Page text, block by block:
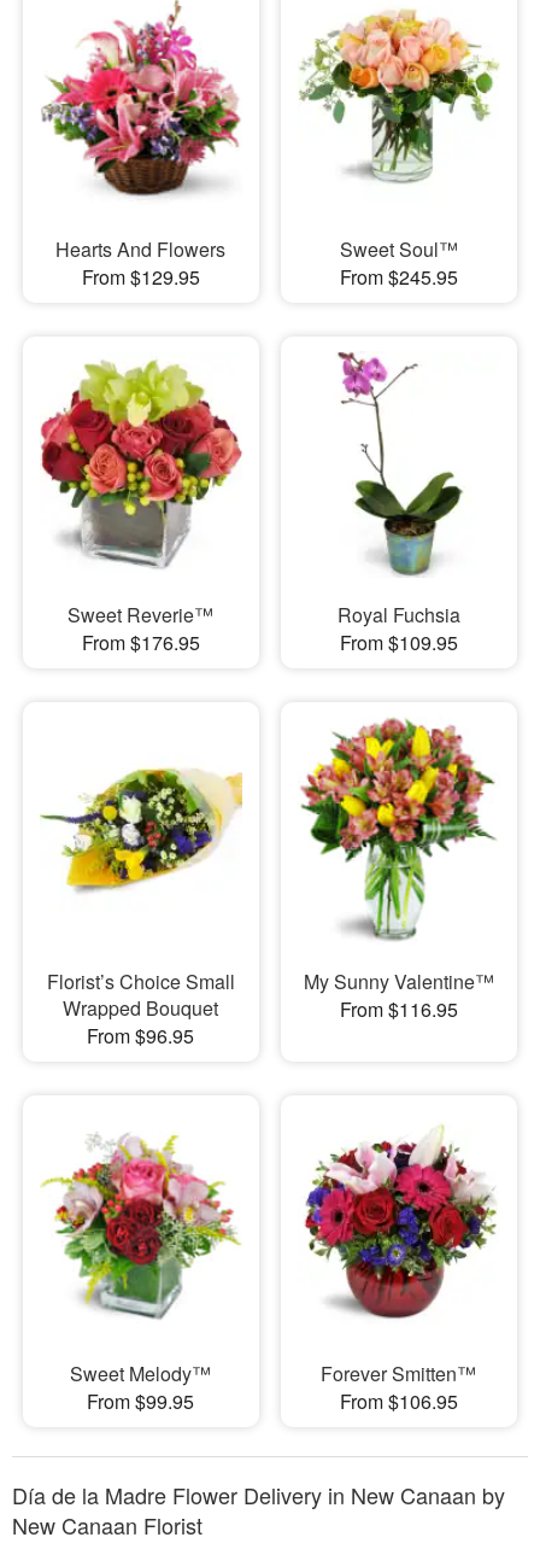
Hearts And Flowers
From $129.95
Sweet Soul™
From $245.95
Sweet Reverie™
From $176.95
Royal Fuchsia
From $109.95
Florist’s Choice Small
Wrapped Bouquet
From $96.95
My Sunny Valentine™
From $116.95
Sweet Melody™
From $99.95
Forever Smitten™
From $106.95
Día de la Madre Flower Delivery in New Canaan by
New Canaan Florist